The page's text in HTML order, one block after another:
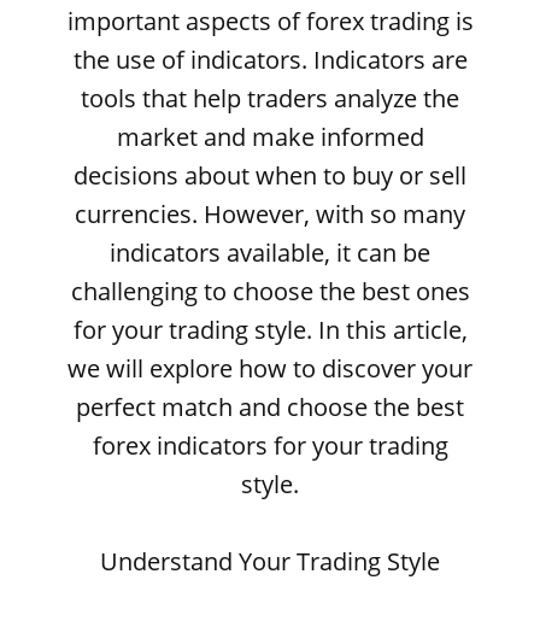
important aspects of forex trading is
the use of indicators. Indicators are
tools that help traders analyze the
market and make informed
decisions about when to buy or sell
currencies. However, with so many
indicators available, it can be
challenging to choose the best ones
for your trading style. In this article,
we will explore how to discover your
perfect match and choose the best
forex indicators for your trading
style.
Understand Your Trading Style